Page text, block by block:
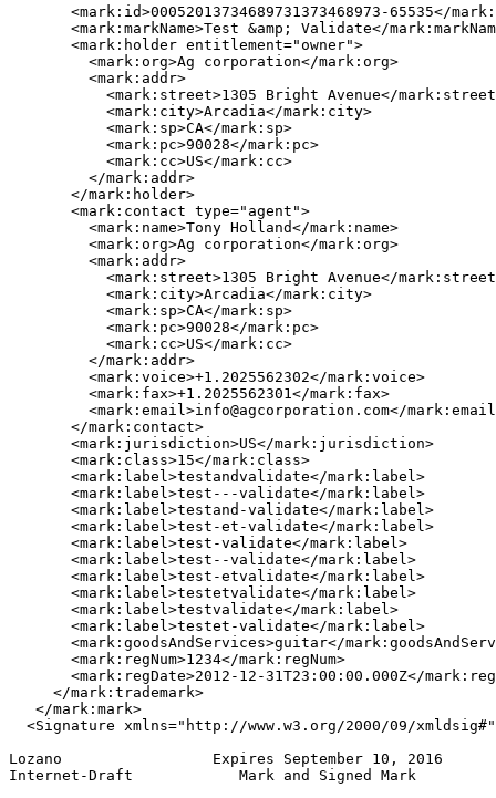
<mark:id>00052013734689731373468973-65535</
<mark:markName>Test &amp; Validate</
       <mark:holder entitlement="owner">
         <mark:org>Ag corporation</mark:org>
         <mark:addr>
<mark:street>1305 Bright Avenue</
           <mark:city>Arcadia</mark:city>
           <mark:sp>CA</mark:sp>
           <mark:pc>90028</mark:pc>
           <mark:cc>US</mark:cc>
         </mark:addr>
       </mark:holder>
       <mark:contact type="agent">
         <mark:name>Tony Holland</mark:name>
         <mark:org>Ag corporation</mark:org>
         <mark:addr>
<mark:street>1305 Bright Avenue</
           <mark:city>Arcadia</mark:city>
           <mark:sp>CA</mark:sp>
           <mark:pc>90028</mark:pc>
           <mark:cc>US</mark:cc>
         </mark:addr>
         <mark:voice>+1.2025562302</mark:voice>
         <mark:fax>+1.2025562301</mark:fax>
<mark:email>info@agcorporation.com</
       </mark:contact>
       <mark:jurisdiction>US</mark:jurisdiction>
       <mark:class>15</mark:class>
       <mark:label>testandvalidate</mark:label>
       <mark:label>test---validate</mark:label>
       <mark:label>testand-validate</mark:label>
       <mark:label>test-et-validate</mark:label>
       <mark:label>test-validate</mark:label>
       <mark:label>test--validate</mark:label>
       <mark:label>test-etvalidate</mark:label>
       <mark:label>testetvalidate</mark:label>
       <mark:label>testvalidate</mark:label>
       <mark:label>testet-validate</mark:label>
<mark:goodsAndServices>guitar</
       <mark:regNum>1234</mark:regNum>
<mark:regDate>2012-12-31T23:00:00.000Z</
     </mark:trademark>
   </mark:mark>
<Signature xmlns="http://www.w3.org/2000/09/
Lozano                 Expires September 10, 2016
Internet-Draft            Mark and Signed Mark